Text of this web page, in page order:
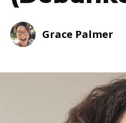
Grace Palmer